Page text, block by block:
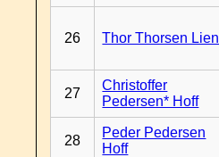
26 Thor Thorsen Lien
27
Christoffer
Pedersen* Hoff
28
Peder Pedersen
Hoff